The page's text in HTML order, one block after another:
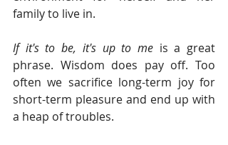
family to live in.
If it's to be, it's up to me is a great
phrase. Wisdom does pay off. Too
often we sacrifice long-term joy for
short-term pleasure and end up with
a heap of troubles.